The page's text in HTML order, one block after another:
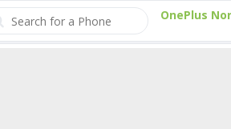
OnePlus